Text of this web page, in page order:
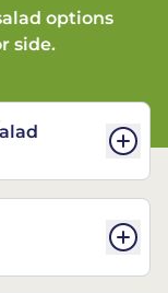
options
side.